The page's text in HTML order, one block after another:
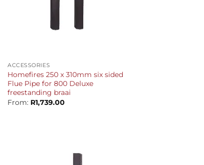
ACCESSORIES
Homefires 250 x 310mm six sided
Flue Pipe for 800 Deluxe
freestanding braai
From: R1,739.00